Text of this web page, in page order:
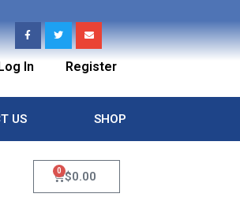
In Register
US SHOP
$0.00
0